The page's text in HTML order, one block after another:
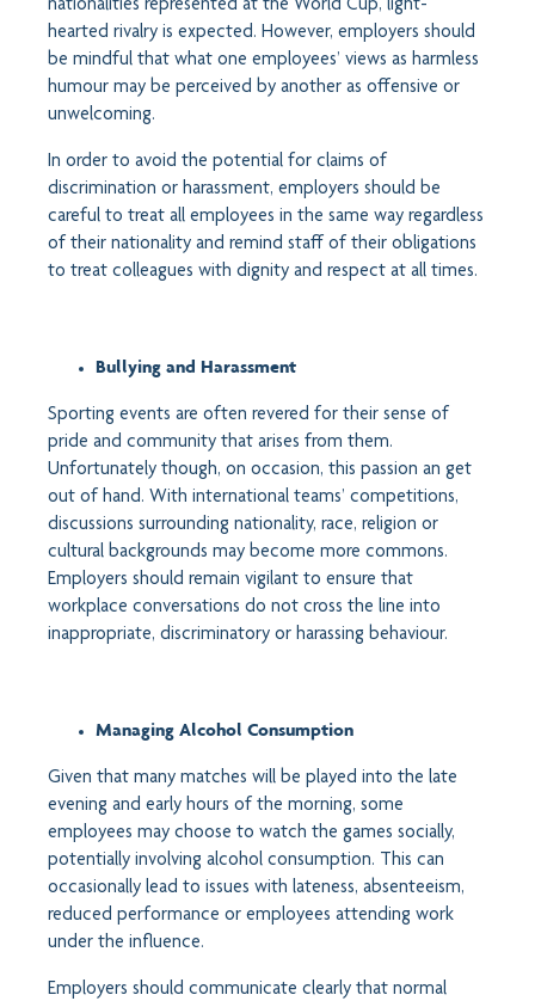
nationalities represented at the World Cup, light-
hearted rivalry is expected. However, employers should
be mindful that what one employees’ views as harmless
humour may be perceived by another as offensive or
unwelcoming.
In order to avoid the potential for claims of
discrimination or harassment, employers should be
careful to treat all employees in the same way regardless
of their nationality and remind staff of their obligations
to treat colleagues with dignity and respect at all times.
Bullying and Harassment
Sporting events are often revered for their sense of
pride and community that arises from them.
Unfortunately though, on occasion, this passion an get
out of hand. With international teams’ competitions,
discussions surrounding nationality, race, religion or
cultural backgrounds may become more commons.
Employers should remain vigilant to ensure that
workplace conversations do not cross the line into
inappropriate, discriminatory or harassing behaviour.
Managing Alcohol Consumption
Given that many matches will be played into the late
evening and early hours of the morning, some
employees may choose to watch the games socially,
potentially involving alcohol consumption. This can
occasionally lead to issues with lateness, absenteeism,
reduced performance or employees attending work
under the influence.
Employers should communicate clearly that normal